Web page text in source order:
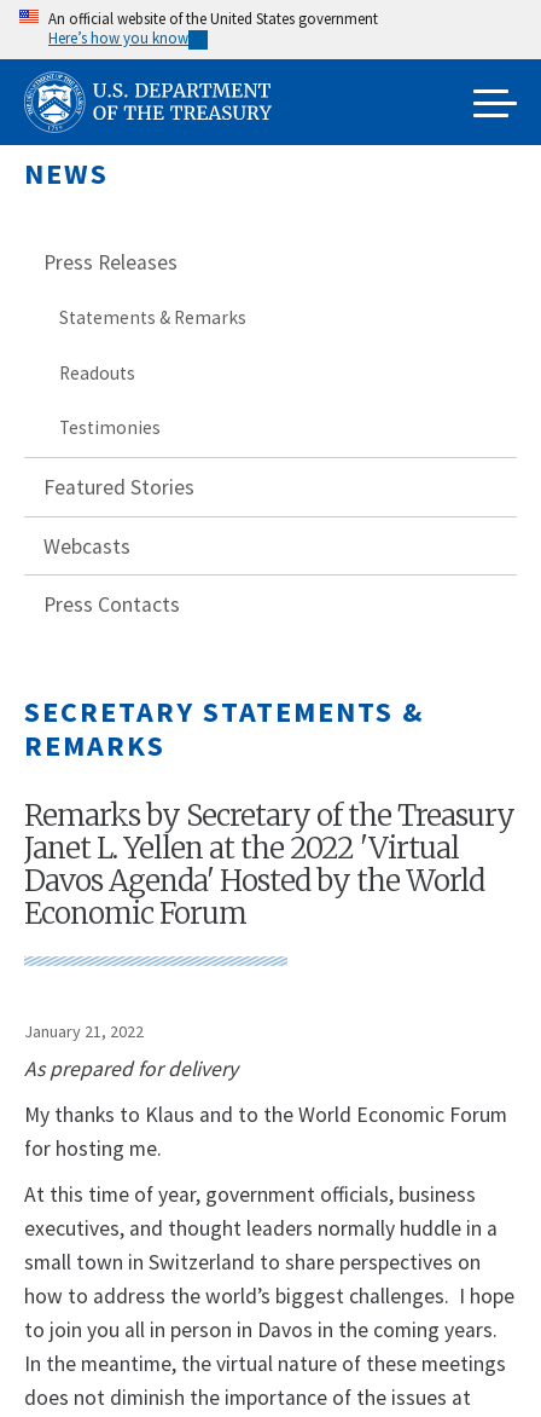
Skip
main
content
An official website of the United States government
Here’s how you know
NEWS
Press Releases
Statements & Remarks
Readouts
Testimonies
Featured Stories
Webcasts
Press Contacts
SECRETARY STATEMENTS &
REMARKS
Remarks by Secretary of the Treasury
Janet L. Yellen at the 2022 'Virtual
Davos Agenda' Hosted by the World
Economic Forum
January 21, 2022
As prepared for delivery
My thanks to Klaus and to the World Economic Forum
for hosting me.
At this time of year, government officials, business
executives, and thought leaders normally huddle in a
small town in Switzerland to share perspectives on
how to address the world’s biggest challenges. I hope
to join you all in person in Davos in the coming years.
In the meantime, the virtual nature of these meetings
does not diminish the importance of the issues at